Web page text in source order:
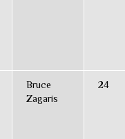
Bruce
Zagaris
24